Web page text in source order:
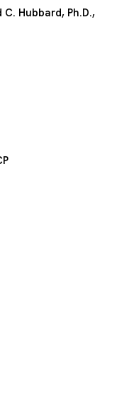
C. Hubbard, Ph.D.,